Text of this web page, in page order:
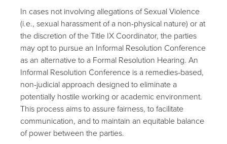
In cases not involving allegations of Sexual Violence
(i.e., sexual harassment of a non-physical nature) or at
the discretion of the Title IX Coordinator, the parties
may opt to pursue an Informal Resolution Conference
as an alternative to a Formal Resolution Hearing. An
Informal Resolution Conference is a remedies-based,
non-judicial approach designed to eliminate a
potentially hostile working or academic environment.
This process aims to assure fairness, to facilitate
communication, and to maintain an equitable balance
of power between the parties.